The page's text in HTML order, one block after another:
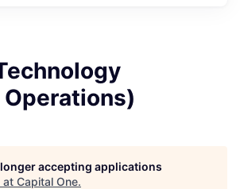
accepting applications
at Capital One.